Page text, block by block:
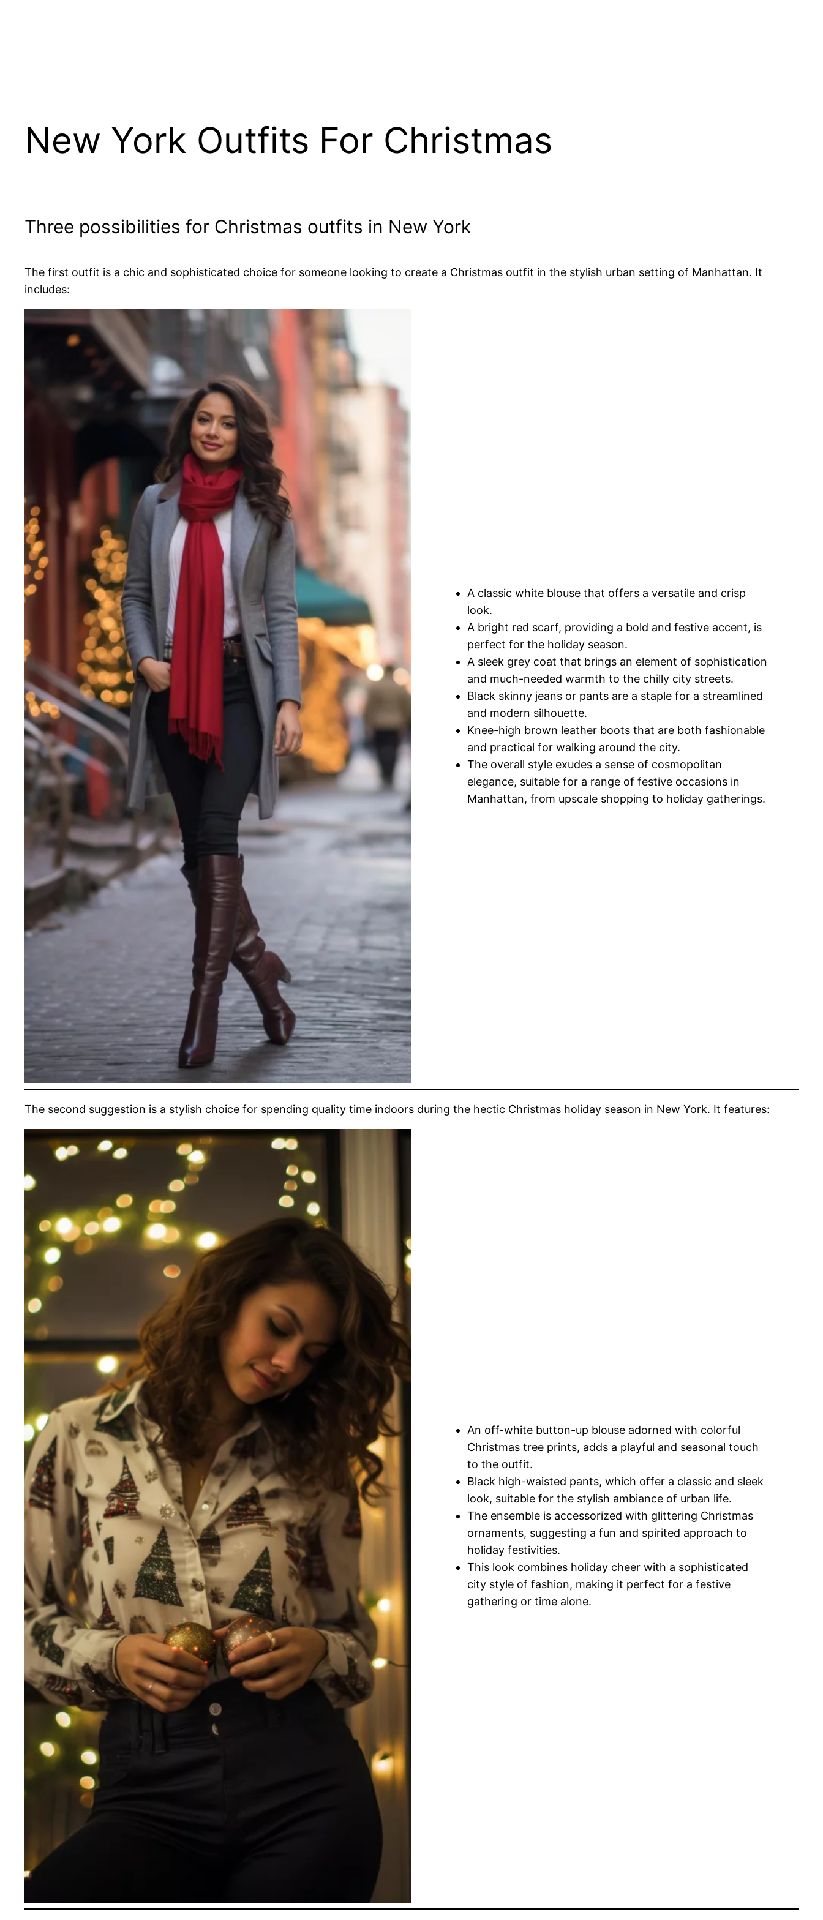
New York Outfits For Christmas
Three possibilities for Christmas outfits in New York
The first outfit is a chic and sophisticated choice for someone looking to create a Christmas outfit in the stylish urban setting of Manhattan. It
includes:
A classic white blouse that offers a versatile and crisp
look.
A bright red scarf, providing a bold and festive accent, is
perfect for the holiday season.
A sleek grey coat that brings an element of sophistication
and much-needed warmth to the chilly city streets.
Black skinny jeans or pants are a staple for a streamlined
and modern silhouette.
Knee-high brown leather boots that are both fashionable
and practical for walking around the city.
The overall style exudes a sense of cosmopolitan
elegance, suitable for a range of festive occasions in
Manhattan, from upscale shopping to holiday gatherings.
The second suggestion is a stylish choice for spending quality time indoors during the hectic Christmas holiday season in New York. It features:
An off-white button-up blouse adorned with colorful
Christmas tree prints, adds a playful and seasonal touch
to the outfit.
Black high-waisted pants, which offer a classic and sleek
look, suitable for the stylish ambiance of urban life.
The ensemble is accessorized with glittering Christmas
ornaments, suggesting a fun and spirited approach to
holiday festivities.
This look combines holiday cheer with a sophisticated
city style of fashion, making it perfect for a festive
gathering or time alone.